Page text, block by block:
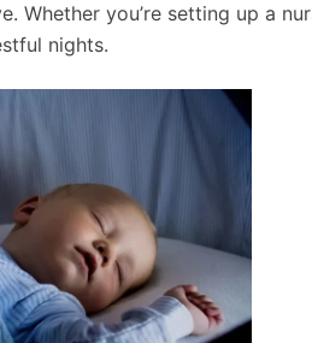
Whether you’re setting up a
nights.